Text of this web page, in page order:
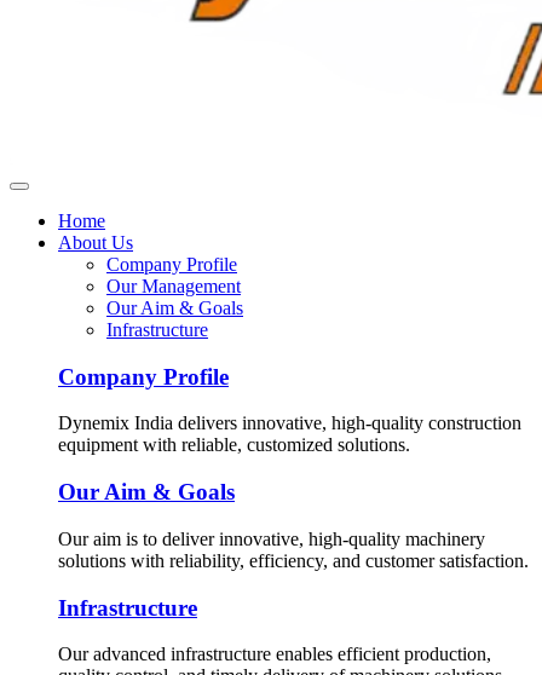
Home
About Us
Company Profile
Our Management
Our Aim & Goals
Infrastructure
Company Profile
Dynemix India delivers innovative, high-quality construction
equipment with reliable, customized solutions.
Our Aim & Goals
Our aim is to deliver innovative, high-quality machinery
solutions with reliability, efficiency, and customer satisfaction.
Infrastructure
Our advanced infrastructure enables efficient production,